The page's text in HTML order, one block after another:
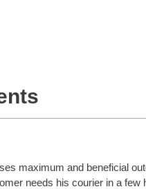
maximum and beneficial
needs his courier in a few